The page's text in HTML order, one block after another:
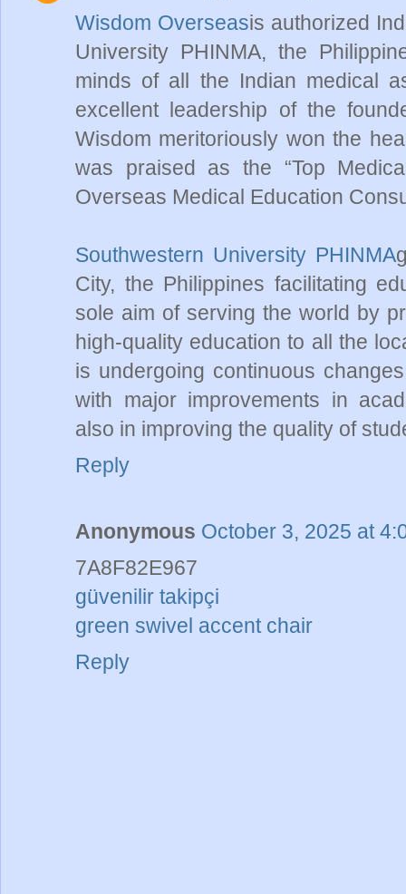
Wisdom Overseasis authorized
University PHINMA, the
minds of all the Indian medical
excellent leadership of the
Wisdom meritoriously won the
was praised as the “Top
Overseas Medical Education
Southwestern University PHINMA
City, the Philippines facilitating
sole aim of serving the world by
high-quality education to all the
is undergoing continuous
with major improvements in
also in improving the quality of
Reply
Anonymous October 3, 2025 at
7A8F82E967
güvenilir takipçi
green swivel accent chair
Reply